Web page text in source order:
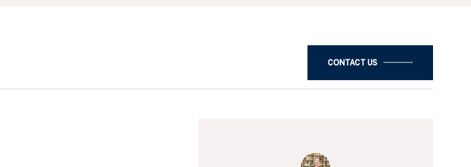
CONTACT US